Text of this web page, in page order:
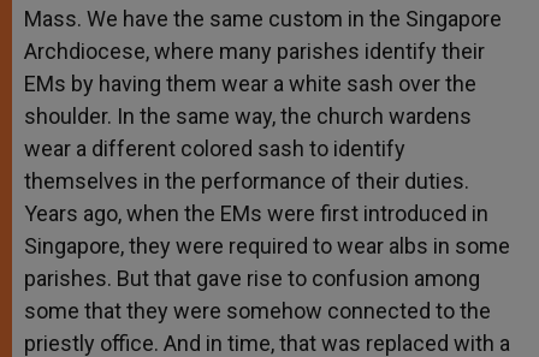
Mass. We have the same custom in the Singapore
Archdiocese, where many parishes identify their
EMs by having them wear a white sash over the
shoulder. In the same way, the church wardens
wear a different colored sash to identify
themselves in the performance of their duties.
Years ago, when the EMs were first introduced in
Singapore, they were required to wear albs in some
parishes. But that gave rise to confusion among
some that they were somehow connected to the
priestly office. And in time, that was replaced with a